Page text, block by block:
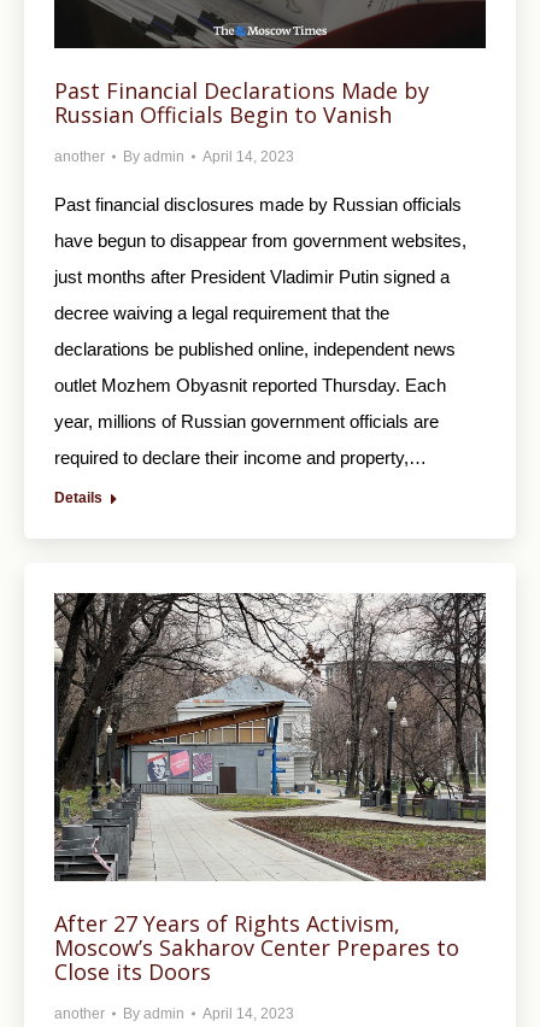
Past Financial Declarations Made by
Russian Officials Begin to Vanish
another By admin April 14, 2023
Past financial disclosures made by Russian officials
have begun to disappear from government websites,
just months after President Vladimir Putin signed a
decree waiving a legal requirement that the
declarations be published online, independent news
outlet Mozhem Obyasnit reported Thursday. Each
year, millions of Russian government officials are
required to declare their income and property,…
Details
After 27 Years of Rights Activism,
Moscow’s Sakharov Center Prepares to
Close its Doors
another By admin April 14, 2023